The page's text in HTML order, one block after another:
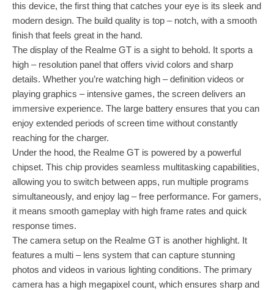
this device, the first thing that catches your eye is its sleek and
modern design. The build quality is top – notch, with a smooth
finish that feels great in the hand.
The display of the Realme GT is a sight to behold. It sports a
high – resolution panel that offers vivid colors and sharp
details. Whether you’re watching high – definition videos or
playing graphics – intensive games, the screen delivers an
immersive experience. The large battery ensures that you can
enjoy extended periods of screen time without constantly
reaching for the charger.
Under the hood, the Realme GT is powered by a powerful
chipset. This chip provides seamless multitasking capabilities,
allowing you to switch between apps, run multiple programs
simultaneously, and enjoy lag – free performance. For gamers,
it means smooth gameplay with high frame rates and quick
response times.
The camera setup on the Realme GT is another highlight. It
features a multi – lens system that can capture stunning
photos and videos in various lighting conditions. The primary
camera has a high megapixel count, which ensures sharp and